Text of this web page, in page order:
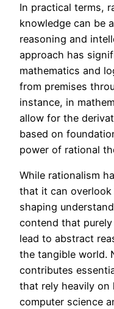
In practical terms,
knowledge can be
reasoning and
approach has
mathematics and
from premises
instance, in
allow for the
based on
power of rational
While rationalism
that it can
shaping
contend that
lead to abstract
the tangible world.
contributes
that rely heavily on
computer science